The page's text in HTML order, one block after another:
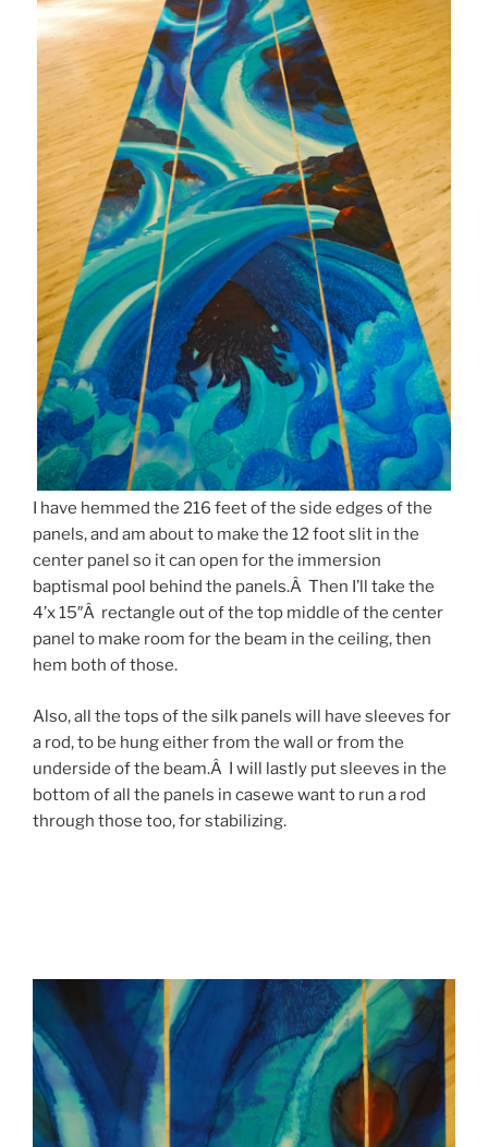
I have hemmed the 216 feet of the side edges of the
panels, and am about to make the 12 foot slit in the
center panel so it can open for the immersion
baptismal pool behind the panels.Â Then I’ll take the
4’x 15″Â rectangle out of the top middle of the center
panel to make room for the beam in the ceiling, then
hem both of those.
Also, all the tops of the silk panels will have sleeves for
a rod, to be hung either from the wall or from the
underside of the beam.Â I will lastly put sleeves in the
bottom of all the panels in casewe want to run a rod
through those too, for stabilizing.